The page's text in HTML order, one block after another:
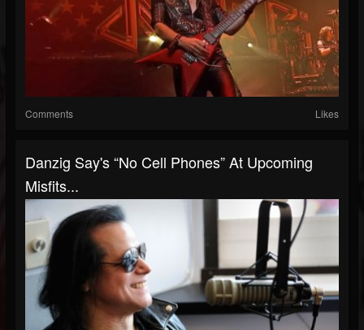
Comments Likes
Danzig Say's “No Cell Phones” At Upcoming
Misfits...